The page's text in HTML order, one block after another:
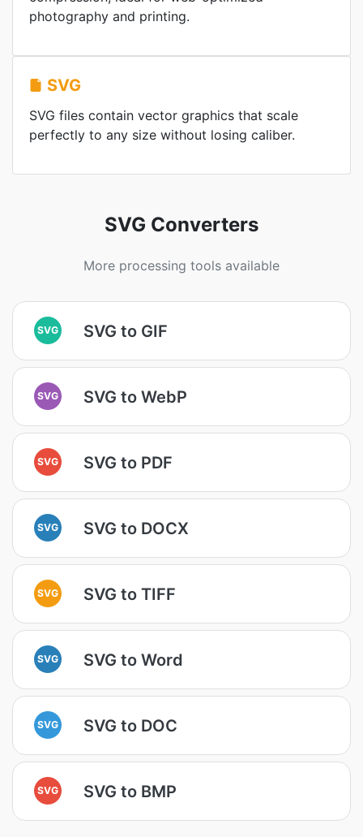
photography and printing.
SVG
SVG files contain vector graphics that scale
perfectly to any size without losing caliber.
SVG Converters
More processing tools available
SVG SVG to GIF
SVG SVG to WebP
SVG SVG to PDF
SVG SVG to DOCX
SVG SVG to TIFF
SVG SVG to Word
SVG SVG to DOC
SVG SVG to BMP